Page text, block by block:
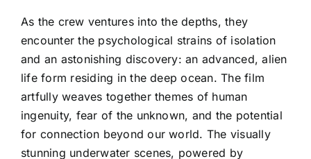
As the crew ventures into the depths, they
encounter the psychological strains of isolation
and an astonishing discovery: an advanced, alien
life form residing in the deep ocean. The film
artfully weaves together themes of human
ingenuity, fear of the unknown, and the potential
for connection beyond our world. The visually
stunning underwater scenes, powered by